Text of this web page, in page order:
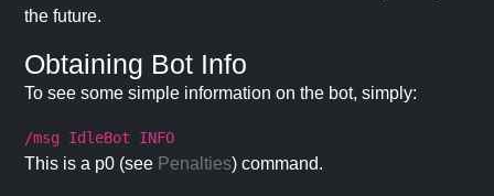
the future.
Obtaining Bot Info
To see some simple information on the bot, simply:
/msg IdleBot INFO
This is a p0 (see Penalties) command.